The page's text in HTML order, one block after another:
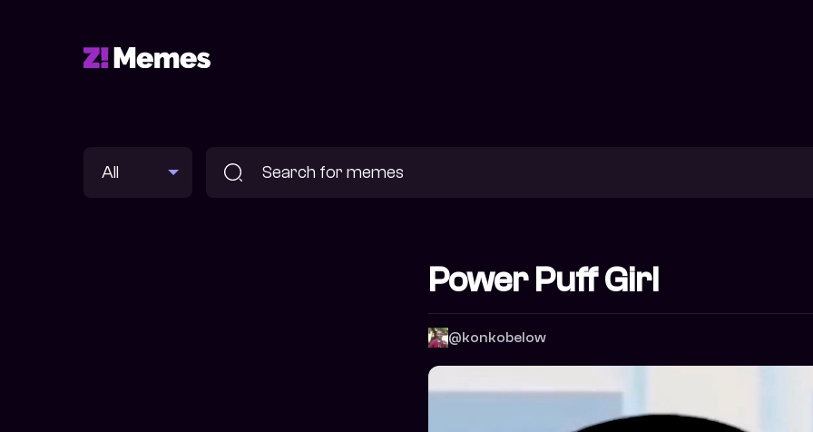
Power Puff Girl
@konkobelow